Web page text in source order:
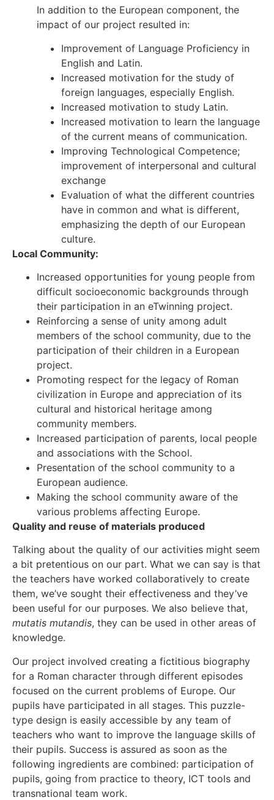
In addition to the European component, the
impact of our project resulted in:
Improvement of Language Proficiency in
English and Latin.
Increased motivation for the study of
foreign languages, especially English.
Increased motivation to study Latin.
Increased motivation to learn the language
of the current means of communication.
Improving Technological Competence;
improvement of interpersonal and cultural
exchange
Evaluation of what the different countries
have in common and what is different,
emphasizing the depth of our European
culture.
Local Community:
Increased opportunities for young people from
difficult socioeconomic backgrounds through
their participation in an eTwinning project.
Reinforcing a sense of unity among adult
members of the school community, due to the
participation of their children in a European
project.
Promoting respect for the legacy of Roman
civilization in Europe and appreciation of its
cultural and historical heritage among
community members.
Increased participation of parents, local people
and associations with the School.
Presentation of the school community to a
European audience.
Making the school community aware of the
various problems affecting Europe.
Quality and reuse of materials produced
Talking about the quality of our activities might seem
a bit pretentious on our part. What we can say is that
the teachers have worked collaboratively to create
them, we’ve sought their effectiveness and they’ve
been useful for our purposes. We also believe that,
mutatis mutandis, they can be used in other areas of
knowledge.
Our project involved creating a fictitious biography
for a Roman character through different episodes
focused on the current problems of Europe. Our
pupils have participated in all stages. This puzzle-
type design is easily accessible by any team of
teachers who want to improve the language skills of
their pupils. Success is assured as soon as the
following ingredients are combined: participation of
pupils, going from practice to theory, ICT tools and
transnational team work.